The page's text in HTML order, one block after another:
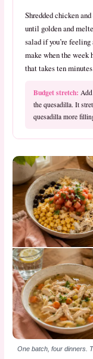
Shredded chicken
until golden and
salad if you’re
make when the week
that takes ten
Budget stretch:
the quesadilla. It
quesadilla more
One batch, four dinners.